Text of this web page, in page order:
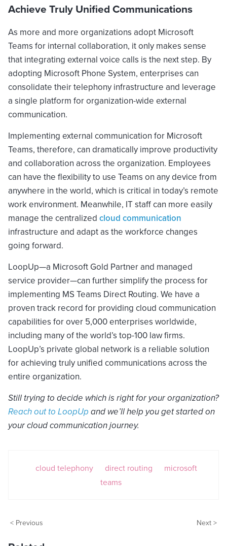
Achieve Truly Unified Communications
As more and more organizations adopt Microsoft
Teams for internal collaboration, it only makes sense
that integrating external voice calls is the next step. By
adopting Microsoft Phone System, enterprises can
consolidate their telephony infrastructure and leverage
a single platform for organization-wide external
communication.
Implementing external communication for Microsoft
Teams, therefore, can dramatically improve productivity
and collaboration across the organization. Employees
can have the flexibility to use Teams on any device from
anywhere in the world, which is critical in today’s remote
work environment. Meanwhile, IT staff can more easily
manage the centralized cloud communication
infrastructure and adapt as the workforce changes
going forward.
LoopUp—a Microsoft Gold Partner and managed
service provider—can further simplify the process for
implementing MS Teams Direct Routing. We have a
proven track record for providing cloud communication
capabilities for over 5,000 enterprises worldwide,
including many of the world’s top-100 law firms.
LoopUp’s private global network is a reliable solution
for achieving truly unified communications across the
entire organization.
Still trying to decide which is right for your organization?
Reach out to LoopUp and we’ll help you get started on
your cloud communication journey.
cloud telephony direct routing
microsoft
teams
< Previous Next >